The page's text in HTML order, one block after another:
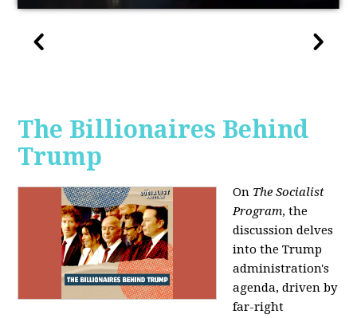
The Billionaires Behind
Trump
On The Socialist
Program, the
discussion delves
into the Trump
administration's
agenda, driven by
far-right